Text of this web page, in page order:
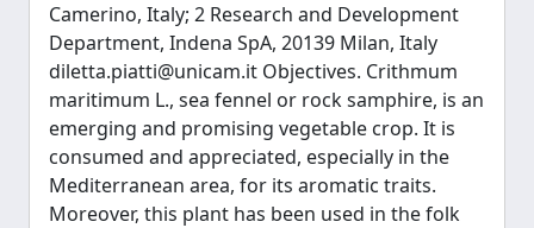
Camerino, Italy; 2 Research and Development
Department, Indena SpA, 20139 Milan, Italy
diletta.piatti@unicam.it Objectives. Crithmum
maritimum L., sea fennel or rock samphire, is an
emerging and promising vegetable crop. It is
consumed and appreciated, especially in the
Mediterranean area, for its aromatic traits.
Moreover, this plant has been used in the folk